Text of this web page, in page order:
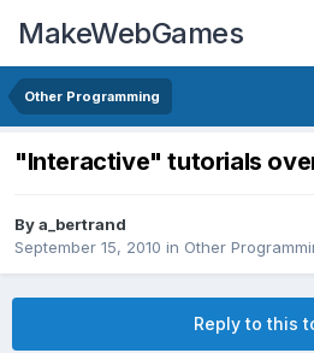
MakeWebGames
Other Programming
"Interactive" tutorials
Bya_bertrand
September 15, 2010 in Other
Reply to this